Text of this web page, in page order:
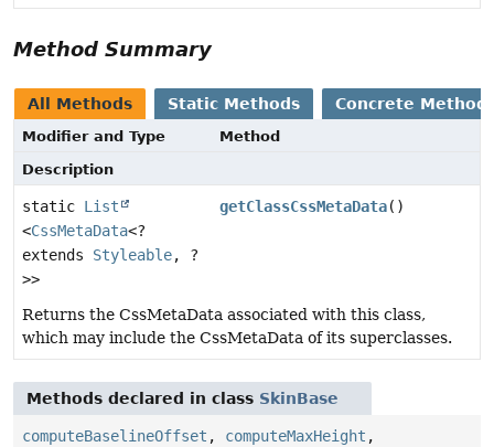
Method Summary
All Methods Static Methods Concrete
Modifier and Type
Method
Description
static List
<CssMetaData<?
extends Styleable, ?
>>
getClassCssMetaData()
Returns the CssMetaData associated with this class,
which may include the CssMetaData of its superclasses.
Methods declared in class SkinBase
computeBaselineOffset , computeMaxHeight ,